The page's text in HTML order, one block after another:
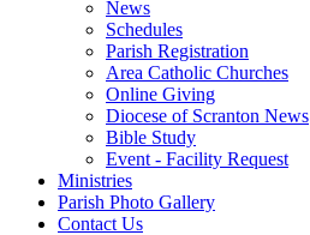
News
Schedules
Parish Registration
Area Catholic Churches
Online Giving
Diocese of Scranton News
Bible Study
Event - Facility Request
Ministries
Parish Photo Gallery
Contact Us